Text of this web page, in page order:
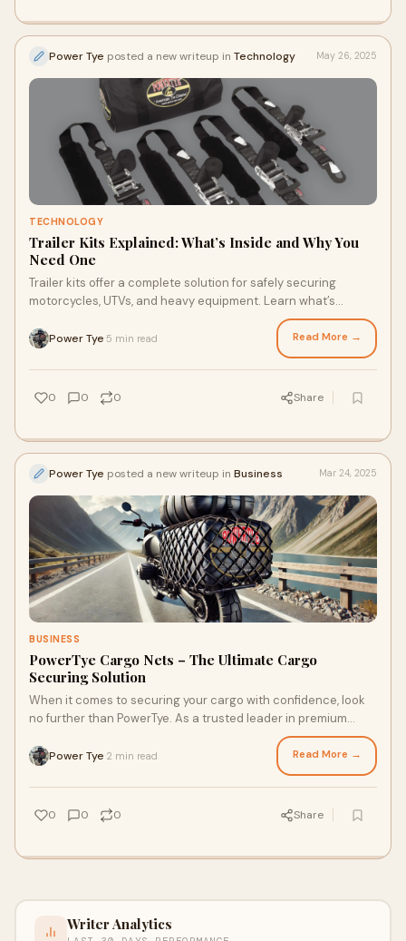
Power Tye posted a new writeup in Technology May 26, 2025
TECHNOLOGY
Trailer Kits Explained: What’s Inside and Why You
Need One
Trailer kits offer a complete solution for safely securing
motorcycles, UTVs, and heavy equipment. Learn what’s
included and why choosing a top-quality kit is better than
buying individual tie-downs.
Power Tye 5 min read Read More →
0 0 0 Share
Power Tye posted a new writeup in Business Mar 24, 2025
BUSINESS
PowerTye Cargo Nets – The Ultimate Cargo
Securing Solution
When it comes to securing your cargo with confidence, look
no further than PowerTye. As a trusted leader in premium
Power Tye 2 min read Read More →
0 0 0 Share
Writer Analytics